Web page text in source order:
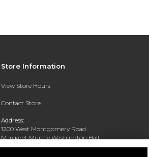
Store Information
View Store Hours
Contact Store
Address:
1200 West Montgomery Road
Margaret Murray Washington Hall,
Second Floor